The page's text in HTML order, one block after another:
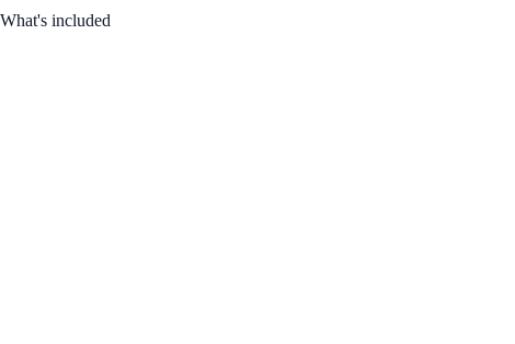
What's included